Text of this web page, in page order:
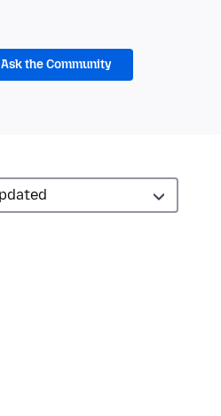
Ask the Community